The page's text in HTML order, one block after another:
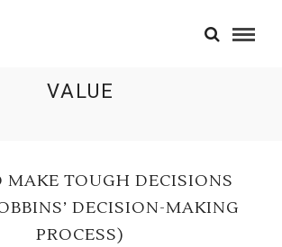
VALUE
MAKE TOUGH DECISIONS
DECISION-MAKING
PROCESS)